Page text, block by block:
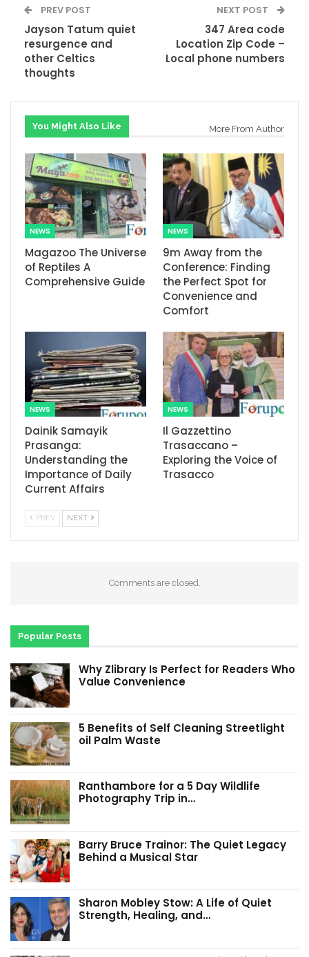
PREV POST
Jayson Tatum quiet
resurgence and
other Celtics
thoughts
NEXT POST
347 Area code
Location Zip Code –
Local phone numbers
You Might Also Like More From Author
NEWS
Magazoo The Universe
of Reptiles A
Comprehensive Guide
NEWS
9m Away from the
Conference: Finding
the Perfect Spot for
Convenience and
Comfort
NEWS
Dainik Samayik
Prasanga:
Understanding the
Importance of Daily
Current Affairs
NEWS
Il Gazzettino
Trasaccano –
Exploring the Voice of
Trasacco
PREV NEXT
Comments are closed.
Popular Posts
Why Zlibrary Is Perfect for Readers Who
Value Convenience
5 Benefits of Self Cleaning Streetlight
oil Palm Waste
Ranthambore for a 5 Day Wildlife
Photography Trip in…
Barry Bruce Trainor: The Quiet Legacy
Behind a Musical Star
Sharon Mobley Stow: A Life of Quiet
Strength, Healing, and…